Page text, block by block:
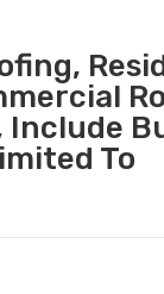
Include
To